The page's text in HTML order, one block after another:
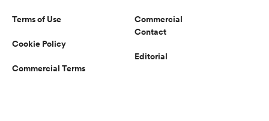
Terms of Use
Cookie Policy
Commercial Terms
Commercial
Contact
Editorial